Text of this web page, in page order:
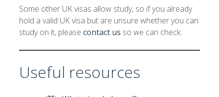
Some other UK visas allow study, so if you already
hold a valid UK visa but are unsure whether you can
study on it, please contact us so we can check.
Useful resources